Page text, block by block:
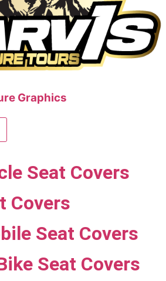
Graphics
Seat Covers
Covers
Seat Covers
Seat Covers